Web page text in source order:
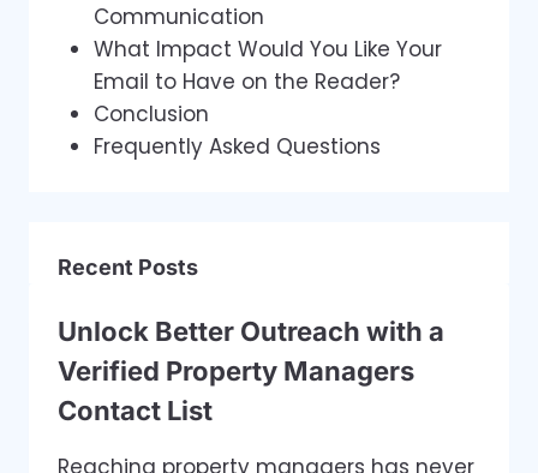
Communication
What Impact Would You Like Your
Email to Have on the Reader?
Conclusion
Frequently Asked Questions
Recent Posts
Unlock Better Outreach with a
Verified Property Managers
Contact List